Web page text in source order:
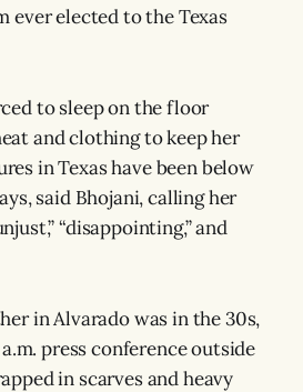
ever elected to the Texas
to sleep on the floor
and clothing to keep her
in Texas have been below
said Bhojani, calling her
“disappointing,” and
in Alvarado was in the 30s,
press conference outside
in scarves and heavy